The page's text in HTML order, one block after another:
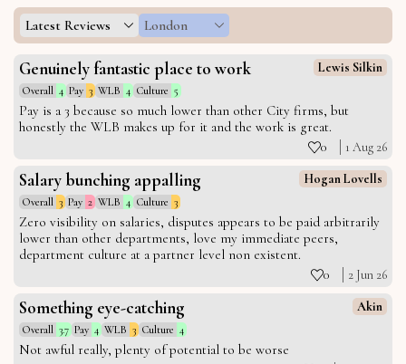
Latest Reviews London
Genuinely fantastic place to work Lewis Silkin
Overall 4 Pay 3 WLB 4 Culture 5
Pay is a 3 because so much lower than other City firms, but
honestly the WLB makes up for it and the work is great.
0 1 Aug 26
Salary bunching appalling Hogan Lovells
Overall 3 Pay 2 WLB 4 Culture 3
Zero visibility on salaries, disputes appears to be paid arbitrarily
lower than other departments, love my immediate peers,
department culture at a partner level non existent.
0 2 Jun 26
Something eye-catching Akin
Overall 3.7 Pay 4 WLB 3 Culture 4
Not awful really, plenty of potential to be worse